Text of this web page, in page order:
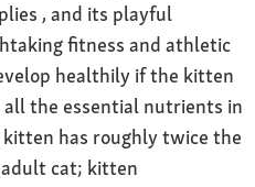
, and its playful
fitness and athletic
healthily if the kitten
the essential nutrients in
has roughly twice the
cat; kitten